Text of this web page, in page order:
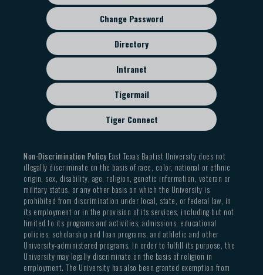
Change Password
Directory
Intranet
Tigermail
Tiger Connect
Non-Discrimination PolicyEast Texas Baptist University does not
illegally discriminate on the basis of race, color, national or ethnic
origin, sex, disability, age, religion, genetic information, veteran or
military status, or any other basis on which the University is
prohibited from discrimination under local, state, or federal law, in
its employment or in the provision of its services, including but not
limited to its programs and activities, admissions, educational
policies, scholarship and loan programs, and athletic and other
University-administered programs. In order to fulfill its purpose, the
University may legally discriminate on the basis of religion in
employment. The University has also been granted exemption from